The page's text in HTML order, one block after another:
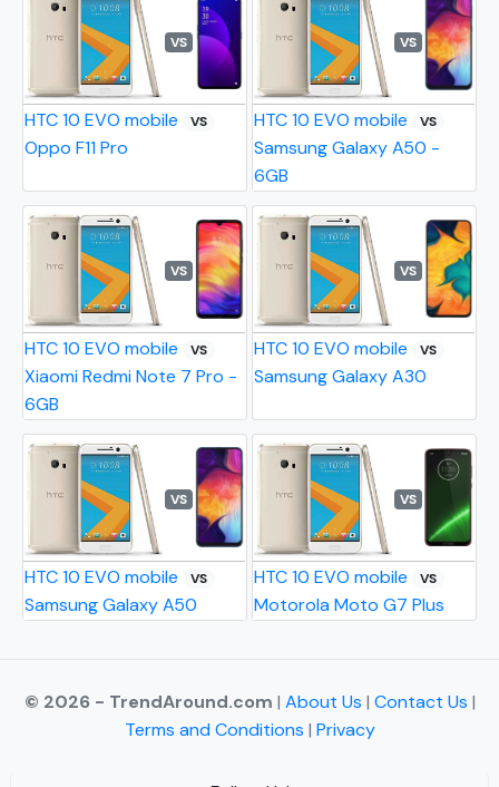
VS
HTC 10 EVO mobile VS
Oppo F11 Pro
VS
HTC 10 EVO mobile VS
Samsung Galaxy A50 -
6GB
VS
HTC 10 EVO mobile VS
Xiaomi Redmi Note 7 Pro -
6GB
VS
HTC 10 EVO mobile VS
Samsung Galaxy A30
VS
HTC 10 EVO mobile VS
Samsung Galaxy A50
VS
HTC 10 EVO mobile VS
Motorola Moto G7 Plus
© 2026 - TrendAround.com | About Us | Contact Us |
Terms and Conditions | Privacy